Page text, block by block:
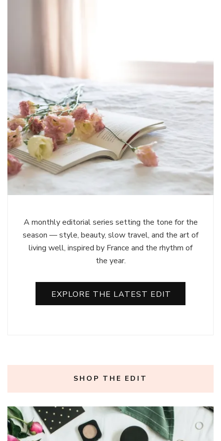
A monthly editorial series setting the tone for the
season — style, beauty, slow travel, and the art of
living well, inspired by France and the rhythm of
the year.
EXPLORE THE LATEST EDIT
SHOP THE EDIT